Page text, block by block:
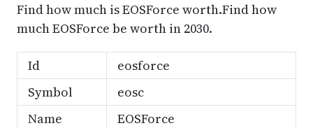
Find how much is EOSForce worth.Find how
much EOSForce be worth in 2030.
Id
eosforce
Symbol
eosc
Name
EOSForce